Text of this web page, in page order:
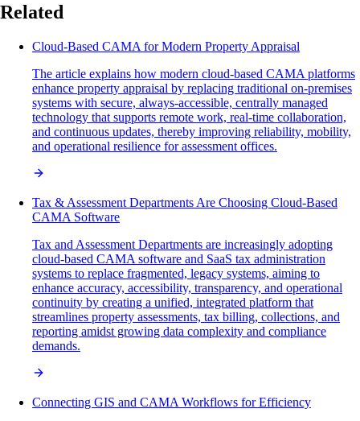
Related
Cloud-Based CAMA for Modern Property Appraisal
The article explains how modern cloud-based CAMA platforms
enhance property appraisal by replacing traditional on-premises
systems with secure, always-accessible, centrally managed
technology that supports remote work, real-time collaboration,
and continuous updates, thereby improving reliability, mobility,
and operational resilience for assessment offices.
Tax & Assessment Departments Are Choosing Cloud-Based
CAMA Software
Tax and Assessment Departments are increasingly adopting
cloud-based CAMA software and SaaS tax administration
systems to replace fragmented, legacy systems, aiming to
enhance accuracy, accessibility, transparency, and operational
continuity by creating a unified, integrated platform that
streamlines property assessments, tax billing, collections, and
reporting amidst growing data complexity and compliance
demands.
Connecting GIS and CAMA Workflows for Efficiency